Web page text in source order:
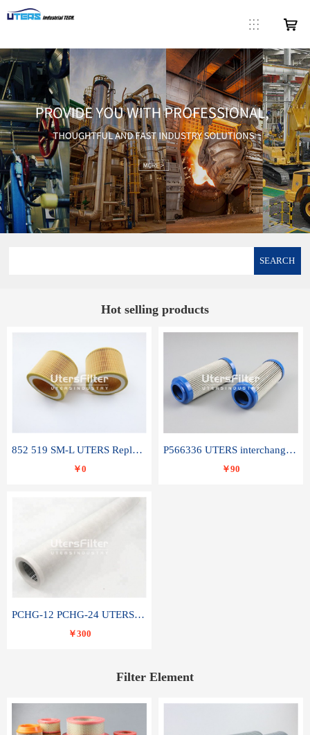
SEARCH
Hot selling products
852 519 SM-L UTERS Replace of MAHLE Filter Element
￥0
P566336 UTERS interchange Donaldson hydraulic oil filter element
￥90
PCHG-12 PCHG-24 UTERS replace of PARKER Peco Facet coalescence filter element
￥300
Filter Element